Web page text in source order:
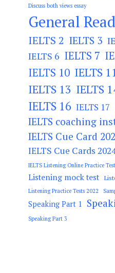
Discuss both views essay
General
IELTS 2 IELTS 3
IELTS 6 IELTS 7
IELTS 10 IELTS
IELTS 13 IELTS
IELTS 16 IELTS 17
IELTS coaching
IELTS Cue Card
IELTS Cue Cards
IELTS Listening Online Practice
Listening mock test
Listening Practice Tests 2022
Speaking Part 1
Speaking Part 3